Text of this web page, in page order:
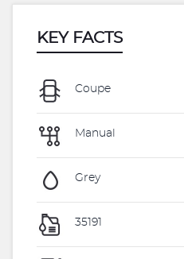
KEY FACTS
Coupe
Manual
Grey
35191